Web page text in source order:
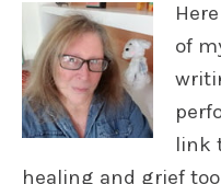
of
link
healing and grief